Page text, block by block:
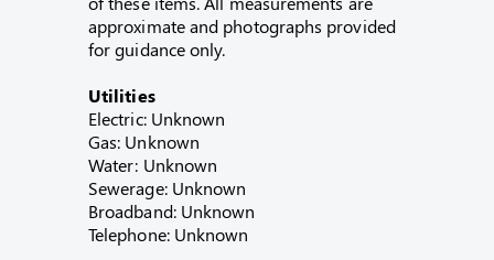
approximate and photographs provided
for guidance only.
Utilities
Electric: Unknown
Gas: Unknown
Water: Unknown
Sewerage: Unknown
Broadband: Unknown
Telephone: Unknown